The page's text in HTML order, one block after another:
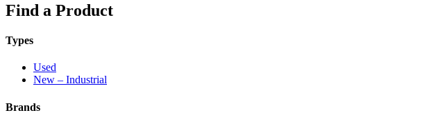
Find a Product
Types
Used
New – Industrial
Brands